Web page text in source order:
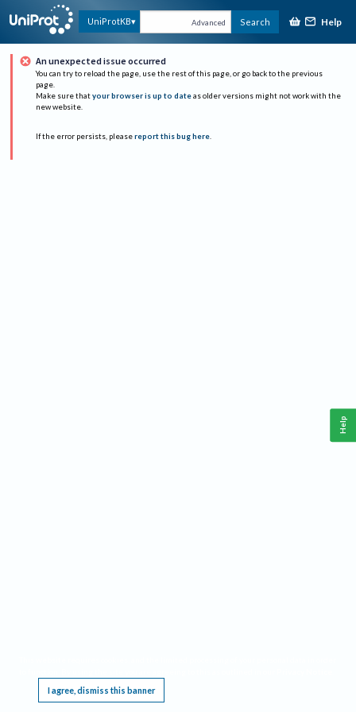
UniProtKB Advanced Search Help
An unexpected issue occurred
You can try to reload the page, use the rest of this page, or go back to the previous
page.
Make sure that your browser is up to date as older versions might not work with the
new website.
If the error persists, please report this bug here.
I agree, dismiss this banner
Help